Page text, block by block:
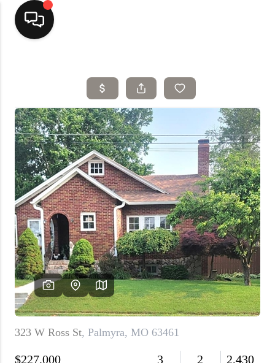
Home
Top Areas
Search Listings
Buying
Resources
Selling
Who We Are
Careers
About PLACE
Connect
3 Mistakes